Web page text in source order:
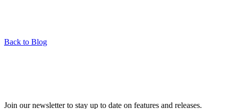
Back to Blog
Join our newsletter to stay up to date on features and releases.